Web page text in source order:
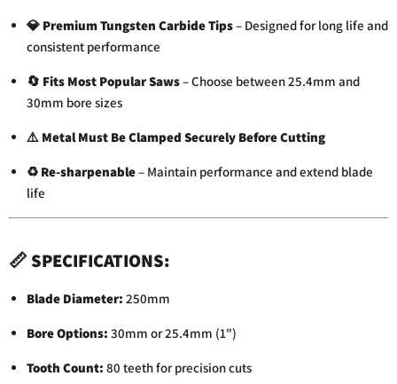
💎 Premium Tungsten Carbide Tips– Designed for long life and
consistent performance
🔄 Fits Most Popular Saws– Choose between 25.4mm and
30mm bore sizes
⚠️ Metal Must Be Clamped Securely Before Cutting
♻️ Re-sharpenable– Maintain performance and extend blade
life
📏SPECIFICATIONS:
Blade Diameter: 250mm
Bore Options: 30mm or 25.4mm (1")
Tooth Count: 80 teeth for precision cuts